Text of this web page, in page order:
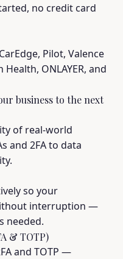
no credit card
Pilot, Valence
ONLAYER, and
business to the next
of real-world
and 2FA to data
so your
interruption —
needed.
& TOTP)
and TOTP —